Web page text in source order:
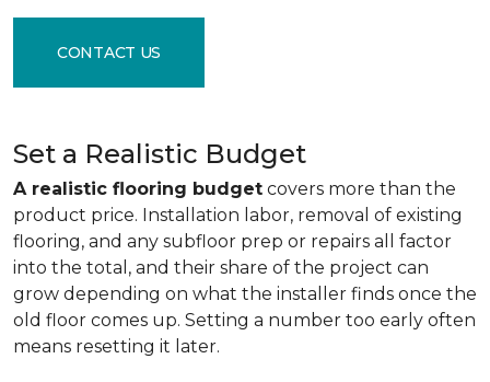
CONTACT US
Set a Realistic Budget
A realistic flooring budget covers more than the
product price. Installation labor, removal of existing
flooring, and any subfloor prep or repairs all factor
into the total, and their share of the project can
grow depending on what the installer finds once the
old floor comes up. Setting a number too early often
means resetting it later.